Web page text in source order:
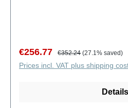
Sale price:
€256.77 Regular price:
€352.24 (27.1% saved)
Prices incl. VAT plus shipping
Details